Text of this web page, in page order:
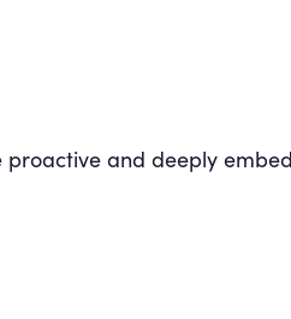
and deeply